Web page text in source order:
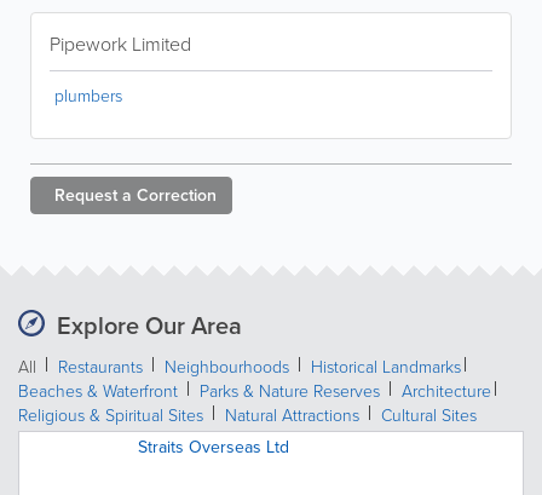
Pipework Limited
plumbers
Request a Correction
Explore Our Area
All Restaurants Neighbourhoods
Historical Landmarks
Beaches & Waterfront
Parks & Nature Reserves
Architecture
Religious & Spiritual Sites
Natural Attractions Cultural Sites
Straits Overseas Ltd